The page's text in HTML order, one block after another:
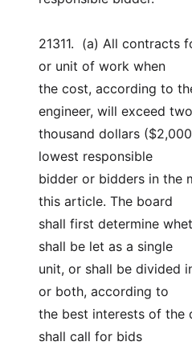
21311.  (a) All contracts
or unit of work when
the cost, according to
engineer, will exceed two
thousand dollars
lowest responsible
bidder or bidders in the
this article. The board
shall first determine
shall be let as a single
unit, or shall be divided
or both, according to
the best interests of the
shall call for bids